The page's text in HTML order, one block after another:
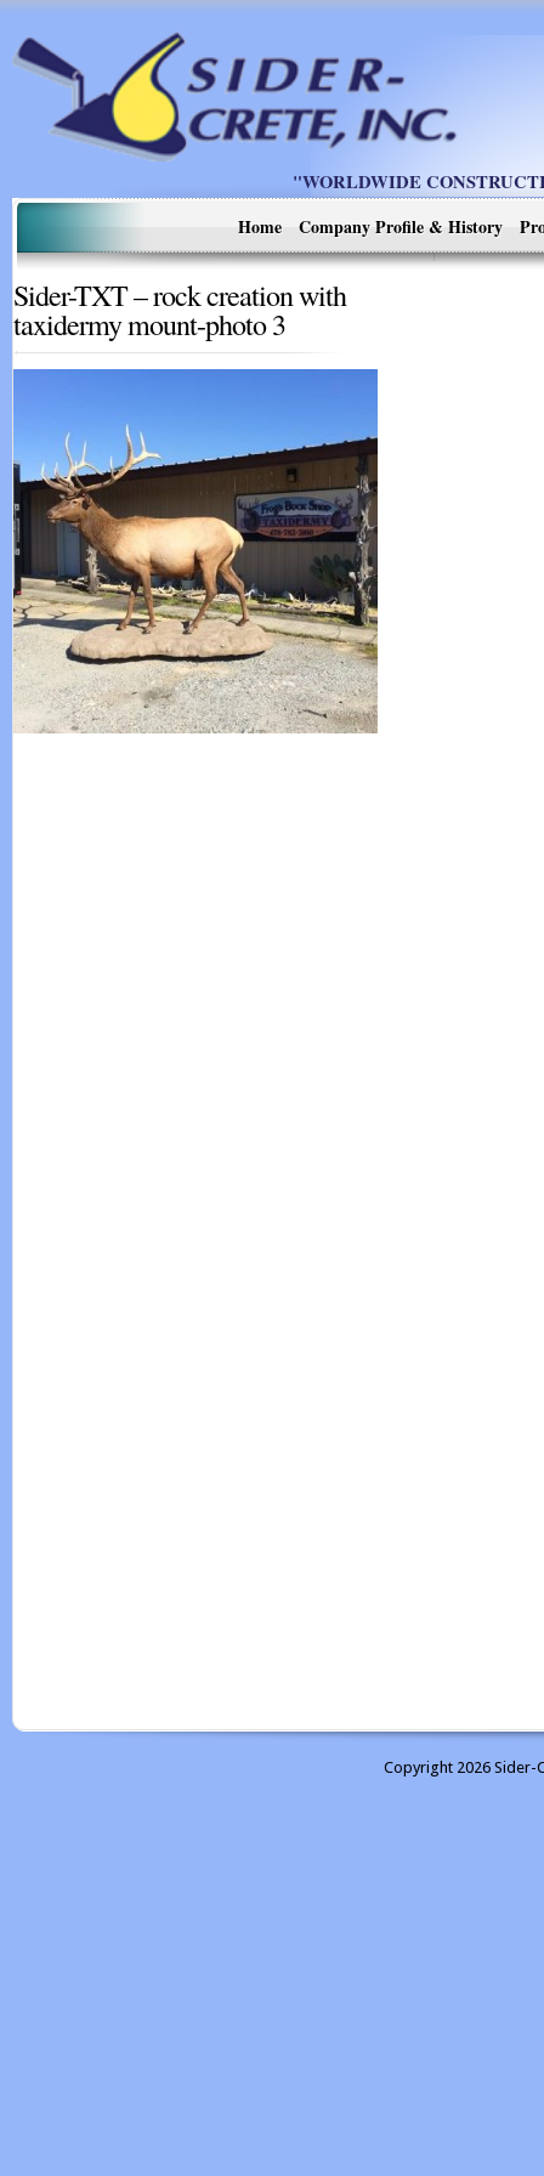
"WORLDWIDE
Home
Company Profile & History
Sider-TXT – rock creation with
taxidermy mount-photo 3
Copyright 2026 Sider-